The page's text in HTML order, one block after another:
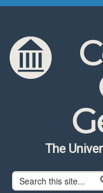
Skip to content
Skip to navigation
The
Search
Search